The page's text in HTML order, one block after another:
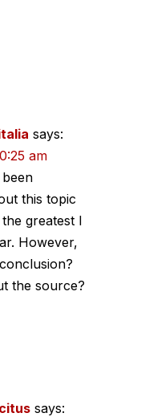
says:
am
this topic
greatest I
However,
the source?
says: